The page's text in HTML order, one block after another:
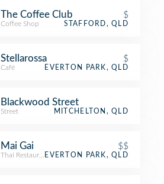
The Coffee Club $
Coffee Shop STAFFORD, QLD
Stellarossa $
Café EVERTON PARK, QLD
Blackwood Street
Street MITCHELTON, QLD
Mai Gai $$
Thai RestaurantEVERTON PARK, QLD